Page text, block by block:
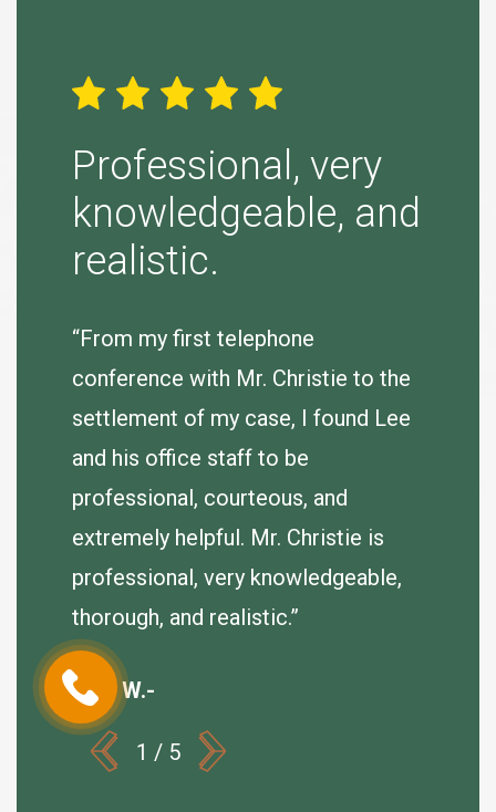
Professional, very
knowledgeable, and
realistic.
“From my first telephone
conference with Mr. Christie to the
settlement of my case, I found Lee
and his office staff to be
professional, courteous, and
extremely helpful. Mr. Christie is
professional, very knowledgeable,
thorough, and realistic.”
Debi W.-
1 / 5